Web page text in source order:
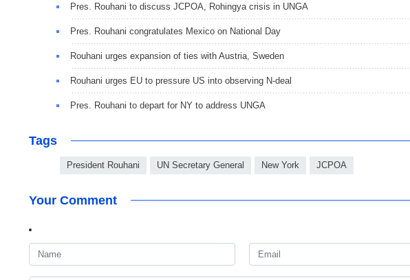
Pres. Rouhani to discuss JCPOA, Rohingya crisis in UNGA
Pres. Rouhani congratulates Mexico on National Day
Rouhani urges expansion of ties with Austria, Sweden
Rouhani urges EU to pressure US into observing N-deal
Pres. Rouhani to depart for NY to address UNGA
Tags
President Rouhani UN Secretary General New York JCPOA
Your Comment